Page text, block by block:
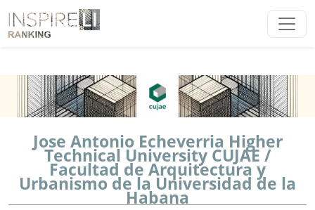
Jose Antonio Echeverria Higher
Technical University CUJAE /
Facultad de Arquitectura y
Urbanismo de la Universidad de la
Habana